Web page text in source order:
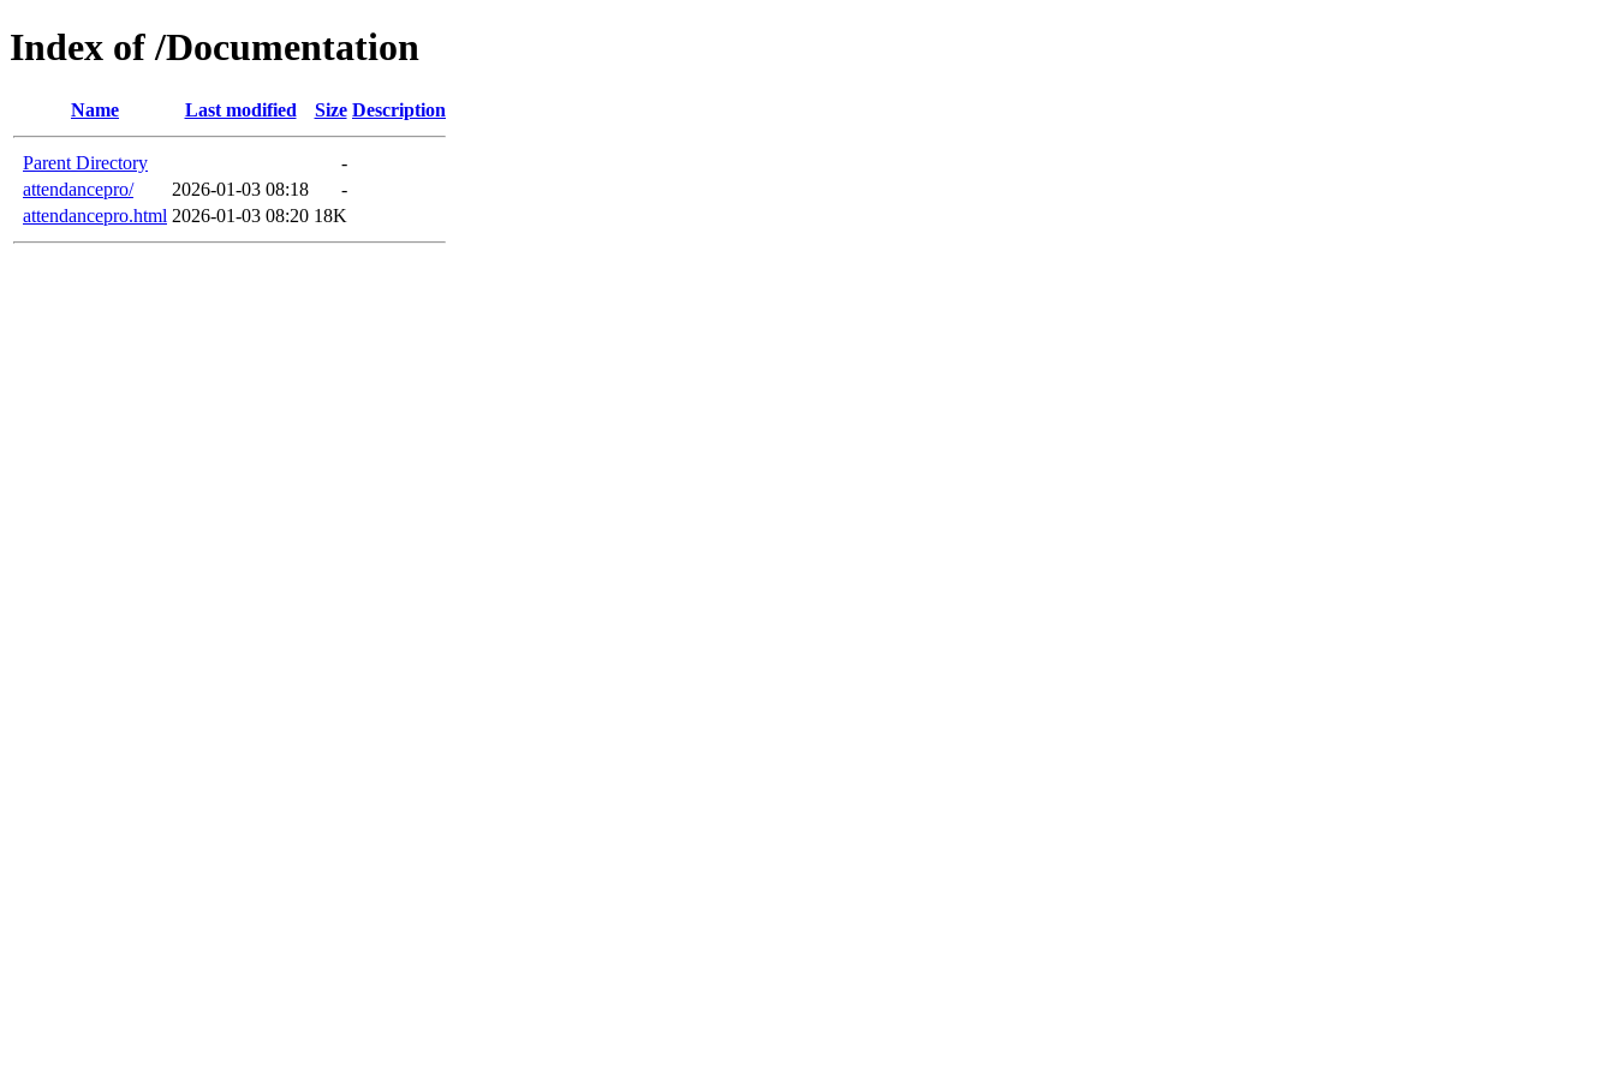
Index of /Documentation
Name Last modified Size Description
Parent Directory
-
attendancepro/
2026-01-03 08:18
-
attendancepro.html 2026-01-03 08:20 18K